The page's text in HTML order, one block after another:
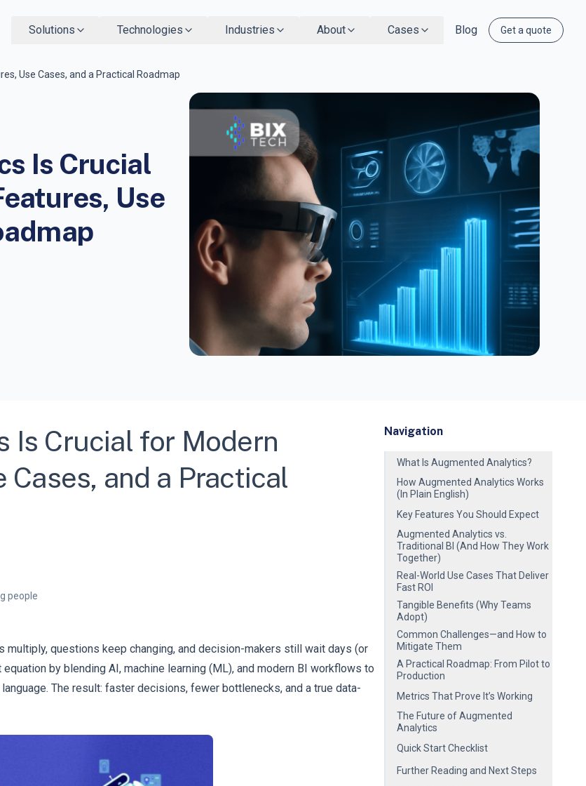
Solutions Technologies Industries About Cases Blog Get a quote
Use Cases, and a Practical Roadmap
Is Crucial
Use
Is Crucial for Modern
Cases, and a Practical
people
questions keep changing, and decision-makers still wait days (or
by blending AI, machine learning (ML), and modern BI workflows to
The result: faster decisions, fewer bottlenecks, and a true data-
Navigation
What Is Augmented Analytics?
How Augmented Analytics Works
(In Plain English)
Key Features You Should Expect
Augmented Analytics vs.
Traditional BI (And How They Work
Together)
Real-World Use Cases That Deliver
Fast ROI
Tangible Benefits (Why Teams
Adopt)
Common Challenges—and How to
Mitigate Them
A Practical Roadmap: From Pilot to
Production
Metrics That Prove It’s Working
The Future of Augmented
Analytics
Quick Start Checklist
Further Reading and Next Steps